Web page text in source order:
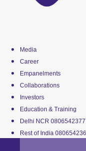
Media
Career
Empanelments
Collaborations
Investors
Education & Training
Delhi NCR
Rest of India